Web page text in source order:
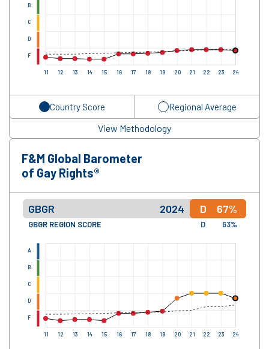
11 12 13 14 15 16 17 18 19 20 21 22 23 24
F
D
C
B
Country Score Regional Average
View Methodology
F&M Global Barometer
of Gay Rights®
GBGR 2024 D 67%
GBGR REGION SCORE D 63%
11 12 13 14 15 16 17 18 19 20 21 22 23 24
F
D
C
B
A